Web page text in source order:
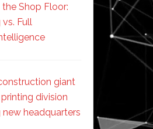
Shop Floor:
Full
giant
division
headquarters